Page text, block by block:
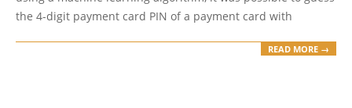
the 4-digit payment card PIN of a payment card with
READ MORE →